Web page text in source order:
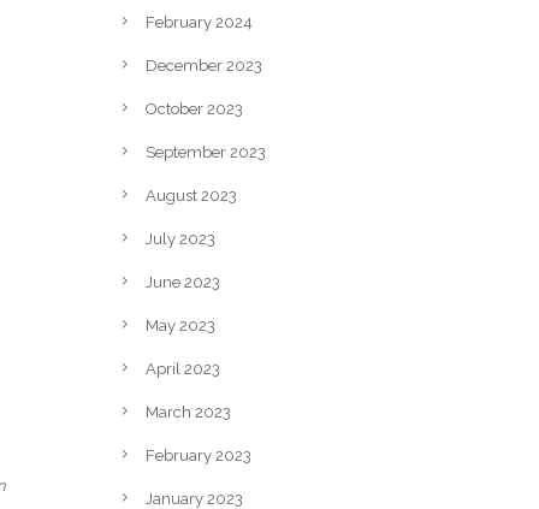
February 2024
December 2023
October 2023
September 2023
August 2023
July 2023
June 2023
May 2023
April 2023
March 2023
February 2023
January 2023